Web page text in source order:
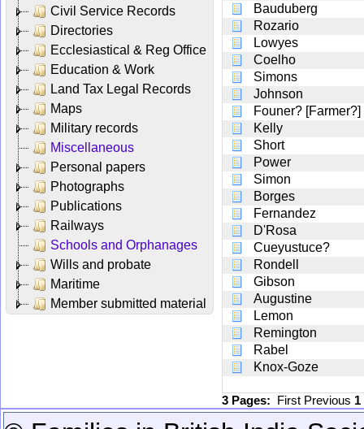
Civil Service Records
Directories
Ecclesiastical & Reg Office
Education & Work
Land Tax Legal Records
Maps
Military records
Miscellaneous
Personal papers
Photographs
Publications
Railways
Schools and Orphanages
Wills and probate
Maritime
Member submitted material
Bauduberg
Rozario
Lowyes
Coelho
Simons
Johnson
Founer? [Farmer?]
Kelly
Short
Power
Simon
Borges
Fernandez
D'Rosa
Cueyustuce?
Rondell
Gibson
Augustine
Lemon
Remington
Rabel
Knox-Goze
3 Pages: First Previous 1